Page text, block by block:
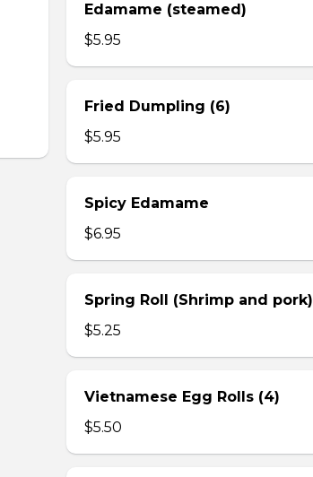
Edamame (steamed)
$5.95
Fried Dumpling (6)
$5.95
Spicy Edamame
$6.95
Spring Roll (Shrimp and
$5.25
Vietnamese Egg Rolls (4)
$5.50